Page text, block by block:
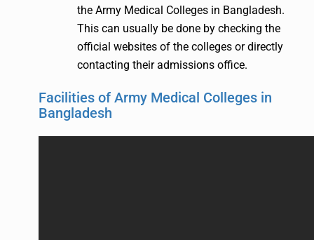
the Army Medical Colleges in Bangladesh.
This can usually be done by checking the
official websites of the colleges or directly
contacting their admissions office.
Facilities of Army Medical Colleges in
Bangladesh